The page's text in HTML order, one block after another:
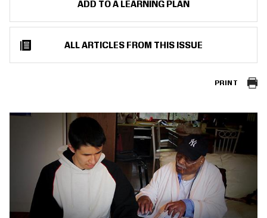
ADD TO A LEARNING PLAN
ALL ARTICLES FROM THIS ISSUE
PRINT